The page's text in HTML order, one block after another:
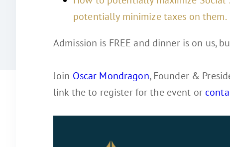
potentially minimize taxes on them.
Admission is FREE and dinner is on us,
Join Oscar Mondragon, Founder &
link the to register for the event or